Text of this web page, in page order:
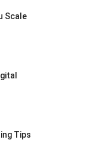
Scale
Tips